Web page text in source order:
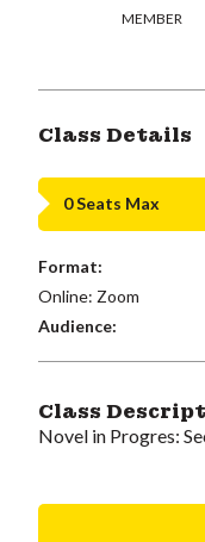
MEMBER
Class Details
0 Seats Max
Format:
Online: Zoom
Audience:
Class
Novel in Progres: